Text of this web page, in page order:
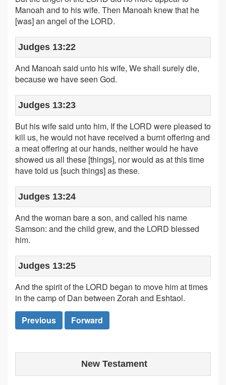
Manoah and to his wife. Then Manoah knew that he
[was] an angel of the LORD.
Judges 13:22
And Manoah said unto his wife, We shall surely die,
because we have seen God.
Judges 13:23
But his wife said unto him, If the LORD were pleased to
kill us, he would not have received a burnt offering and
a meat offering at our hands, neither would he have
showed us all these [things], nor would as at this time
have told us [such things] as these.
Judges 13:24
And the woman bare a son, and called his name
Samson: and the child grew, and the LORD blessed
him.
Judges 13:25
And the spirit of the LORD began to move him at times
in the camp of Dan between Zorah and Eshtaol.
Previous
Forward
New Testament